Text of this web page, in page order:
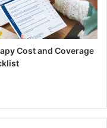
Cost and Coverage